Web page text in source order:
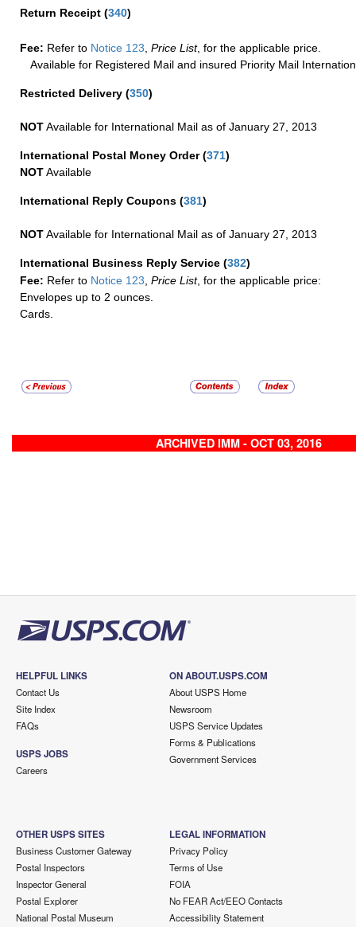
Return Receipt (340)
Fee: Refer to Notice 123 Price List, for the applicable price.
Available for Registered Mail and insured Priority Mail
Restricted Delivery (350)
NOTAvailable for International Mail as of January 27, 2013
International Postal Money Order(371)
NOTAvailable
International Reply Coupons (381)
NOTAvailable for International Mail as of January 27, 2013
International Business Reply Service (382)
Fee: Refer to Notice 123 Price List, for the applicable price:
Envelopes up to 2 ounces.
Cards.
ARCHIVED IMM - OCT 03, 2016
HELPFUL LINKS
Contact Us
Site Index
FAQs
USPS JOBS
Careers
ON ABOUT.USPS.COM
About USPS Home
Newsroom
USPS Service Updates
Forms & Publications
Government Services
OTHER USPS SITES
Business Customer Gateway
Postal Inspectors
Inspector General
Postal Explorer
National Postal Museum
LEGAL INFORMATION
Privacy Policy
Terms of Use
FOIA
No FEAR Act/EEO Contacts
Accessibility Statement